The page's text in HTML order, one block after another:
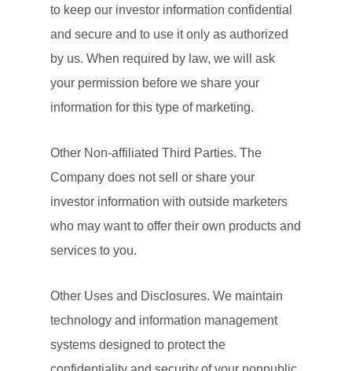
to keep our investor information confidential
and secure and to use it only as authorized
by us. When required by law, we will ask
your permission before we share your
information for this type of marketing.
Other Non-affiliated Third Parties. The
Company does not sell or share your
investor information with outside marketers
who may want to offer their own products and
services to you.
Other Uses and Disclosures. We maintain
technology and information management
systems designed to protect the